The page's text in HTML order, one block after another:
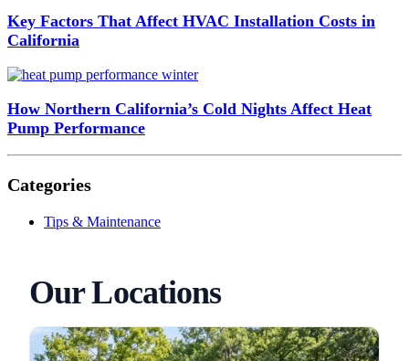
Key Factors That Affect HVAC Installation Costs in
California
How Northern California’s Cold Nights Affect Heat
Pump Performance
Categories
Tips & Maintenance
Our Locations